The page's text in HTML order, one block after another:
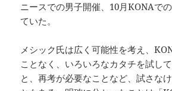
ニースでの男子開催、10月KONAで
ていた。
メシック氏は広く可能性を考え、
ことなく、いろいろなカタチを試し
と、再考が必要なことなど、試さな